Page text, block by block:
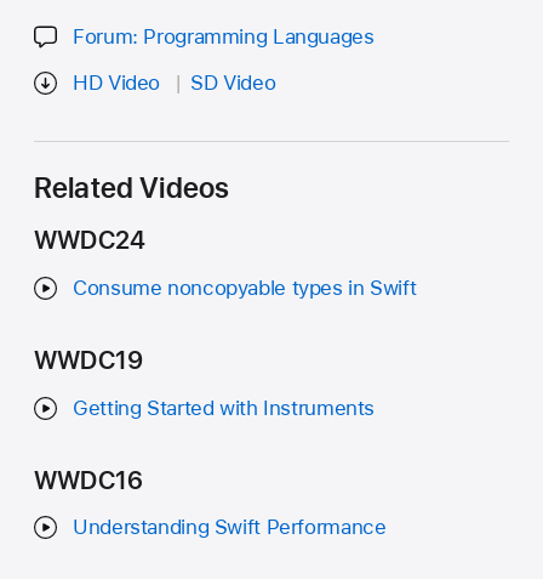
Forum: Programming Languages
HD Video
SD Video
Related Videos
WWDC24
Consume noncopyable types in Swift
WWDC19
Getting Started with Instruments
WWDC16
Understanding Swift Performance